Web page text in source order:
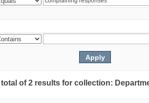
of 2 results for collection: